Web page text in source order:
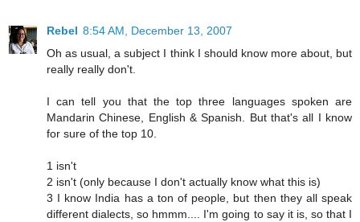
Rebel 8:54 AM, December 13, 2007
Oh as usual, a subject I think I should know more about, but
really really don't.
I can tell you that the top three languages spoken are
Mandarin Chinese, English & Spanish. But that's all I know
for sure of the top 10.
1 isn't
2 isn't (only because I don't actually know what this is)
3 I know India has a ton of people, but then they all speak
different dialects, so hmmm.... I'm going to say it is, so that I